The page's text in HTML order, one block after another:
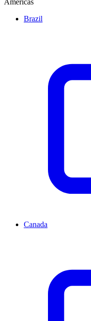
Americas
Brazil
Canada